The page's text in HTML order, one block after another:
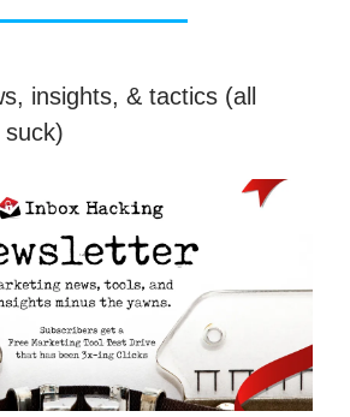
insights, & tactics (all